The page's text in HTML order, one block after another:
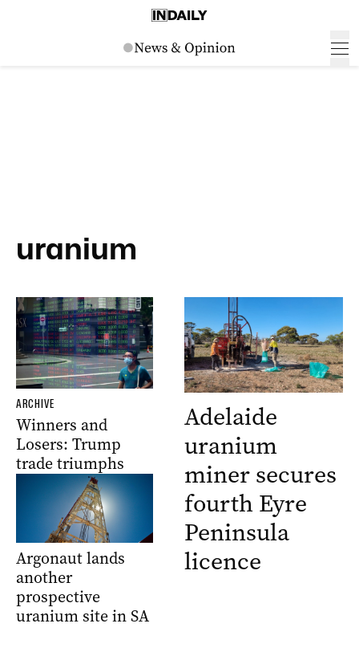
uranium
ARCHIVE
Winners and
Losers: Trump
trade triumphs
Argonaut lands
another
prospective
uranium site in SA
Adelaide
uranium
miner secures
fourth Eyre
Peninsula
licence